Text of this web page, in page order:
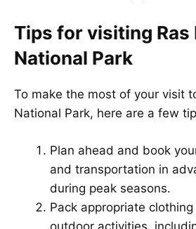
Tips for visiting Ras
National Park
To make the most of your visit
National Park, here are a few
Plan ahead and book
and transportation in
during peak seasons.
Pack appropriate
outdoor activities,